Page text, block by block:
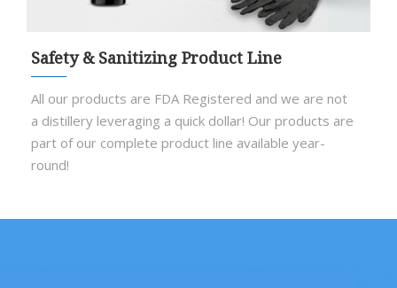
Safety & Sanitizing Product Line
All our products are FDA Registered and we are not
a distillery leveraging a quick dollar! Our products are
part of our complete product line available year-
round!